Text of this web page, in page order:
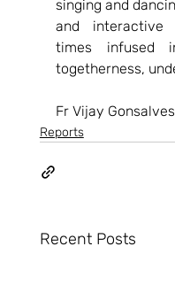
singing and
and interactive
times
togetherness,
Fr Vijay
Reports
Recent Posts